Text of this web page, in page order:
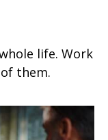
life. Work
them.